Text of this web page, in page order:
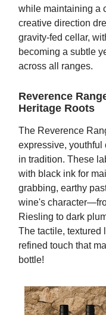
while maintaining a
creative direction
gravity-fed cellar,
becoming a subtle
across all ranges.
Reverence
Heritage Roots
The Reverence
expressive, youthful
in tradition. These
with black ink for
grabbing, earthy
wine's
Riesling to dark
The tactile, textured
refined touch that
bottle!